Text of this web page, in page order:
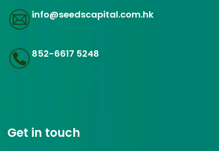
info@seedscapital.com.hk
852-6617 5248
Get in touch